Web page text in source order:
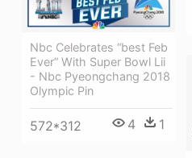
Nbc Celebrates “best Feb
Ever” With Super Bowl Lii
- Nbc Pyeongchang 2018
Olympic Pin
572*312 4 1